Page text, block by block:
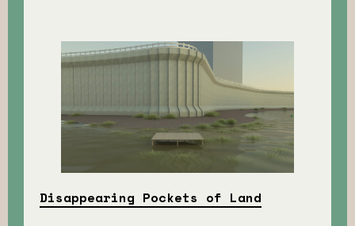
Disappearing Pockets of Land